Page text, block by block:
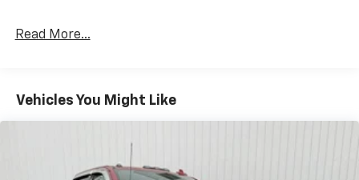
Read More...
Vehicles You Might Like